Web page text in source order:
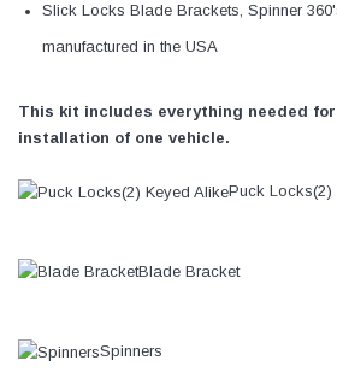
Slick Locks Blade Brackets, Spinner
manufactured in the USA
This kit includes everything needed
installation of one vehicle.
Puck Locks(2)
Blade Bracket
Spinners